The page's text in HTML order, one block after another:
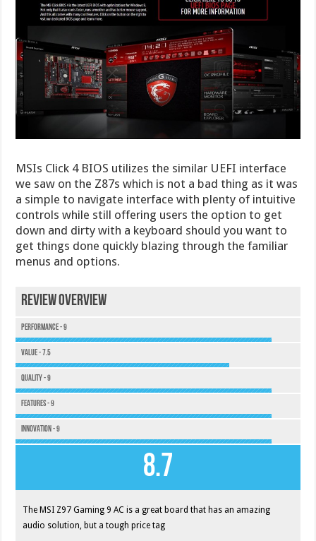
MSIs Click 4 BIOS utilizes the similar UEFI interface
we saw on the Z87s which is not a bad thing as it was
a simple to navigate interface with plenty of intuitive
controls while still offering users the option to get
down and dirty with a keyboard should you want to
get things done quickly blazing through the familiar
menus and options.
Review Overview
Performance - 9
Value - 7.5
Quality - 9
Features - 9
Innovation - 9
8.7
The MSI Z97 Gaming 9 AC is a great board that has an amazing
audio solution, but a tough price tag